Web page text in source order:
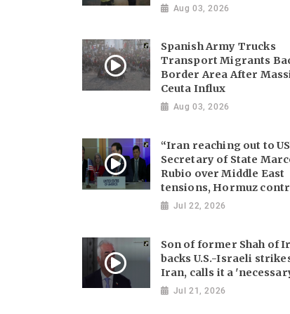
Aug 03, 2026
Spanish Army Trucks
Transport Migrants
Border Area After
Ceuta Influx
Aug 03, 2026
“Iran reaching out to
Secretary of State
Rubio over Middle East
tensions, Hormuz
Jul 22, 2026
Son of former Shah of
backs U.S.-Israeli
Iran, calls it a
Jul 21, 2026